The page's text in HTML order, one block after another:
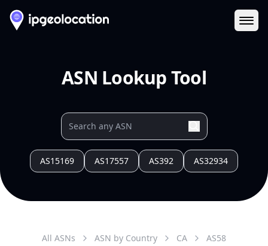
ASN Lookup Tool
AS15169 AS17557 AS392 AS32934
All ASNs ASN by Country CA AS58